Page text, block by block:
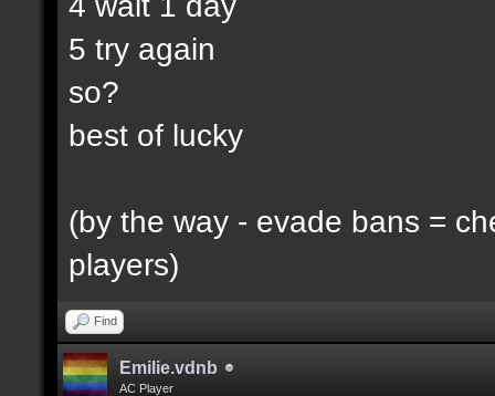
5 try again
so?
best of lucky
(by the way - evade bans =
players)
Find
Emilie.vdnb
AC Player